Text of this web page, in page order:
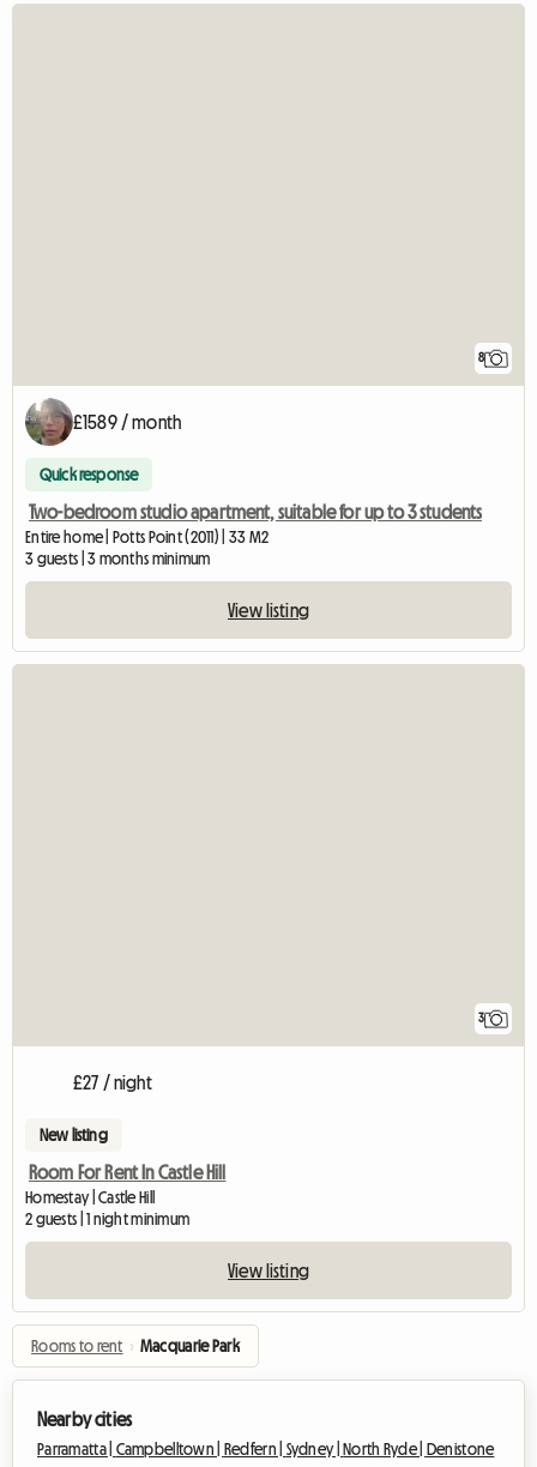
8
£1589 / month
Quick response
Two-bedroom studio apartment, suitable for up to 3 students
Entire home | Potts Point (2011) | 33 M2
3 guests | 3 months minimum
View listing
3
£27 / night
New listing
Room For Rent In Castle Hill
Homestay | Castle Hill
2 guests | 1 night minimum
View listing
Rooms to rent › Macquarie Park
Nearby cities
Parramatta | Campbelltown | Redfern | Sydney |North Ryde | Denistone